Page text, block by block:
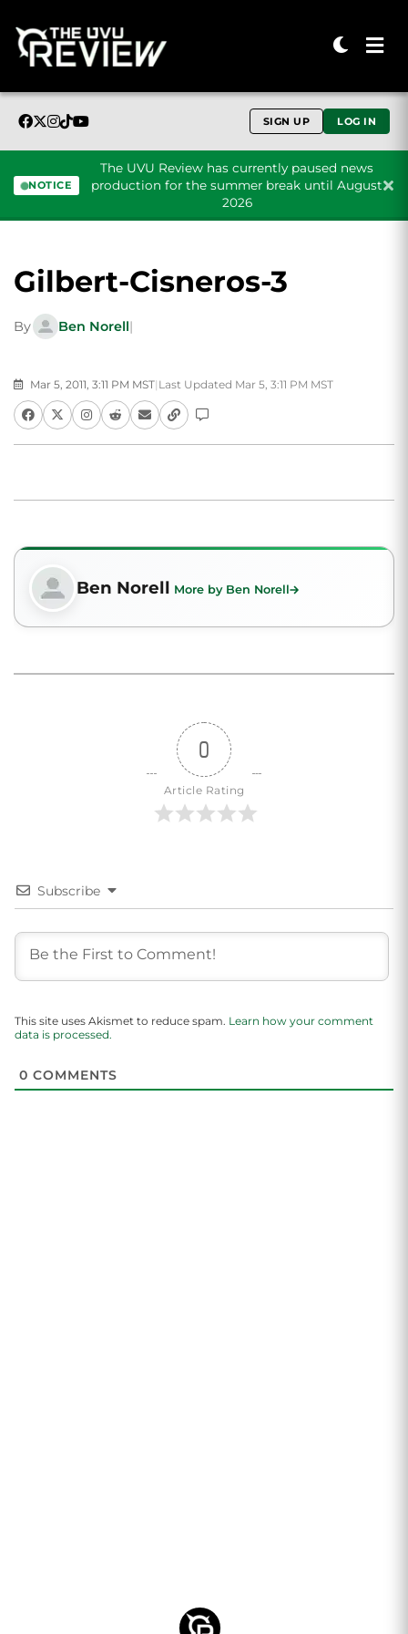
SIGN UP LOG IN
NOTICE
The UVU Review has currently paused news
production for the summer break until August
2026
Gilbert-Cisneros-3
By Ben Norell|
Mar 5, 2011, 3:11 PM MST| Last Updated Mar 5, 3:11 PM MST
Ben Norell More by Ben Norell
0
Article Rating
Subscribe
This site uses Akismet to reduce spam. Learn how your comment
data is processed.
0 COMMENTS